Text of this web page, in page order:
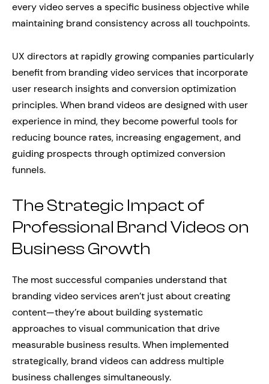
every video serves a specific business objective while
maintaining brand consistency across all touchpoints.
UX directors at rapidly growing companies particularly
benefit from branding video services that incorporate
user research insights and conversion optimization
principles. When brand videos are designed with user
experience in mind, they become powerful tools for
reducing bounce rates, increasing engagement, and
guiding prospects through optimized conversion
funnels.
The Strategic Impact of
Professional Brand Videos on
Business Growth
The most successful companies understand that
branding video services aren’t just about creating
content—they’re about building systematic
approaches to visual communication that drive
measurable business results. When implemented
strategically, brand videos can address multiple
business challenges simultaneously.